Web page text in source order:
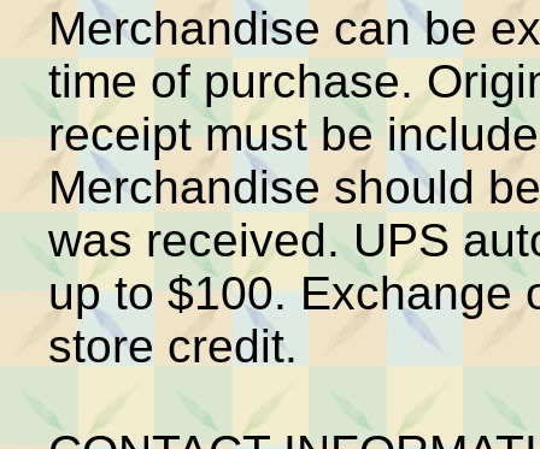
Merchandise can be
time of purchase.
receipt must be
Merchandise should
was received. UPS
up to $100. Exchange
store credit.